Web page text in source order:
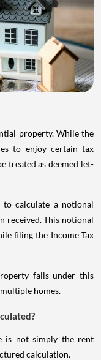
property. While the
to enjoy certain tax
treated as deemed let-
to calculate a notional
received. This notional
filing the Income Tax
falls under this
homes.
is not simply the rent
calculation.